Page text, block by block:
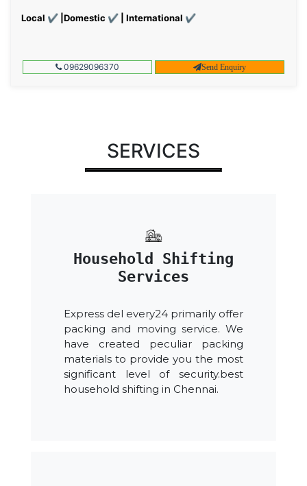
Local ✔ |Domestic ✔ | International ✔
09629096370 Send Enquiry
SERVICES
Household Shifting
Services
Express del every24 primarily offer
packing and moving service. We
have created peculiar packing
materials to provide you the most
significant level of security.best
household shifting in Chennai.